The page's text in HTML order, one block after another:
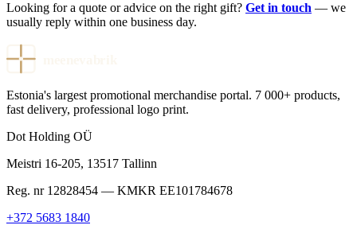
Looking for a quote or advice on the right gift? Get in touch — we
usually reply within one business day.
Estonia's largest promotional merchandise portal. 7 000+ products,
fast delivery, professional logo print.
Dot Holding OÜ
Meistri 16-205, 13517 Tallinn
Reg. nr 12828454 — KMKR EE101784678
+372 5683 1840